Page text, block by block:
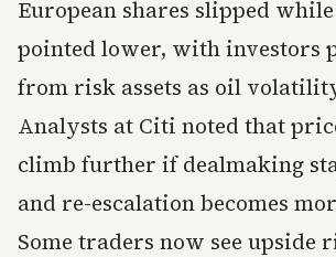
European shares slipped
pointed lower, with investors
from risk assets as oil
Analysts at Citi noted that
climb further if dealmaking
and re-escalation becomes
Some traders now see upside